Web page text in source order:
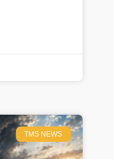
TMS NEWS